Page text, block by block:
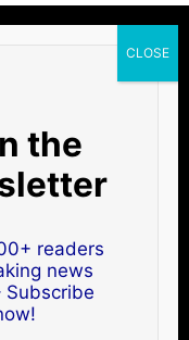
the
readers
news
Subscribe